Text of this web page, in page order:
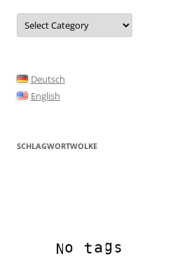
Categories
Deutsch
English
SCHLAGWORTWOLKE